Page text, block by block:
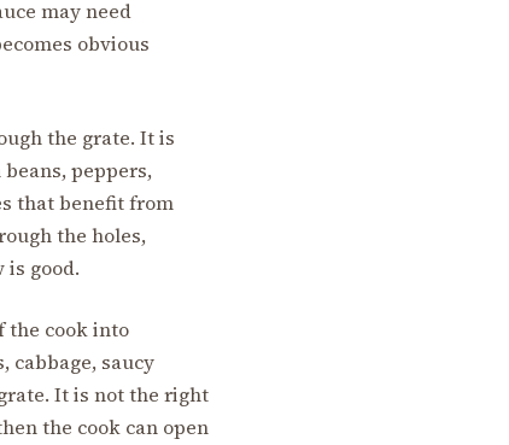
may need
obvious
the grate. It is
peppers,
that benefit from
the holes,
is good.
the cook into
cabbage, saucy
It is not the right
the cook can open